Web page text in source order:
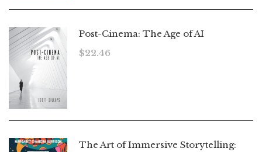
Post-Cinema: The Age of AI
$22.46
The Art of Immersive Storytelling: